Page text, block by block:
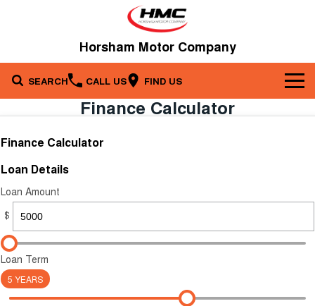
Horsham Motor Company
SEARCH CALL US FIND US
Brands
Kia
Our Stock
Demo Cars
Used Cars
Service
Parts
Company
Contact Us
About Us
Specials
Fleet
Finance Calculator
Finance Calculator
Loan Details
Loan Amount
$
Loan Term
5 YEARS